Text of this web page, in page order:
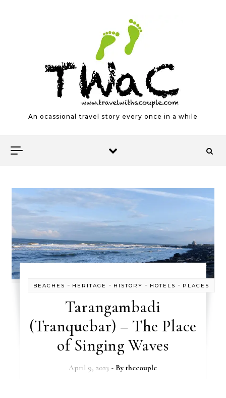
An ocassional travel story every once in a while
BEACHES - HERITAGE - HISTORY - HOTELS - PLACES
Tarangambadi
(Tranquebar) – The Place
of Singing Waves
April 9, 2023 - Bythecouple